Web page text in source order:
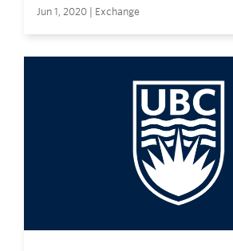
Jun 1, 2020 | Exchange